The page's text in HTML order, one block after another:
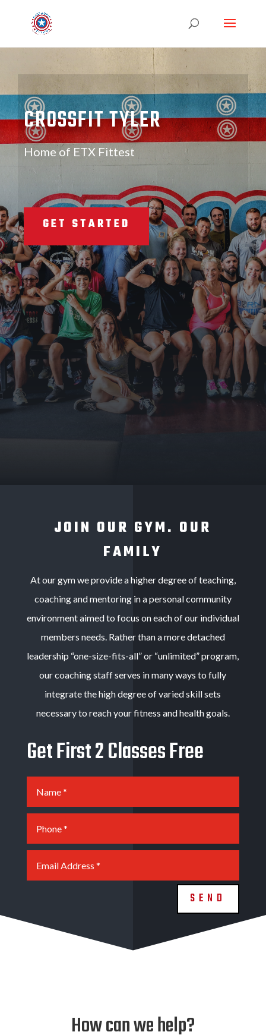
CROSSFIT TYLER
Home of ETX Fittest
GET STARTED
JOIN OUR GYM. OUR
FAMILY
At our gym we provide a higher degree of teaching,
coaching and mentoring in a personal community
environment aimed to focus on each of our individual
members needs. Rather than a more detached
leadership “one-size-fits-all” or “unlimited” program,
our coaching staff serves in many ways to fully
integrate the high degree of varied skill sets
necessary to reach your fitness and health goals.
Get First 2 Classes Free
SEND
How can we help?